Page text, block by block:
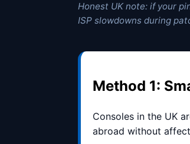
Honest UK note: if your
ISP slowdowns during
Method 1:
Consoles in the UK
abroad without